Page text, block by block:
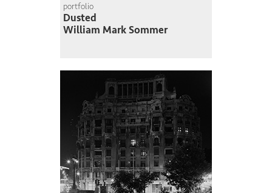
portfolio
Dusted
William Mark Sommer